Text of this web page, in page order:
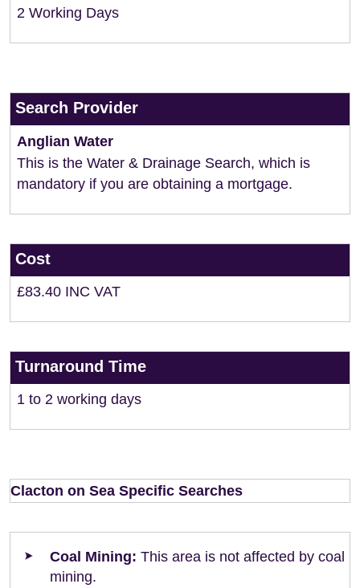
2 Working Days
Search Provider
Anglian Water
This is the Water & Drainage Search, which is
mandatory if you are obtaining a mortgage.
Cost
£83.40 INC VAT
Turnaround Time
1 to 2 working days
Clacton on Sea Specific Searches
Coal Mining: This area is not affected by coal
mining.